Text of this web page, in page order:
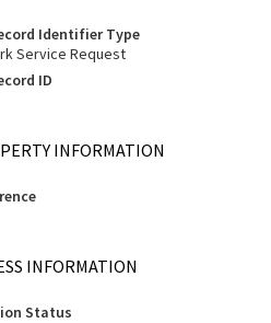
Identifier Type
Service Request
ID
INFORMATION
INFORMATION
Status